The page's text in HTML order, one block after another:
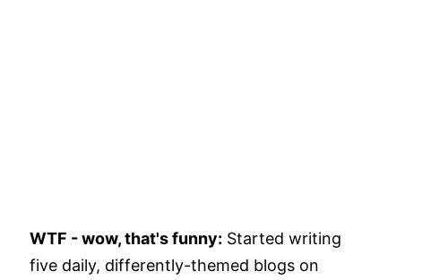
WTF - wow, that's funny: Started writing
five daily, differently-themed blogs on